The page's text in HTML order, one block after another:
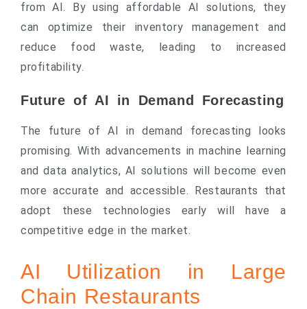
from AI. By using affordable AI solutions, they
can optimize their inventory management and
reduce food waste, leading to increased
profitability.
Future of AI in Demand Forecasting
The future of AI in demand forecasting looks
promising. With advancements in machine learning
and data analytics, AI solutions will become even
more accurate and accessible. Restaurants that
adopt these technologies early will have a
competitive edge in the market.
AI Utilization in Large
Chain Restaurants